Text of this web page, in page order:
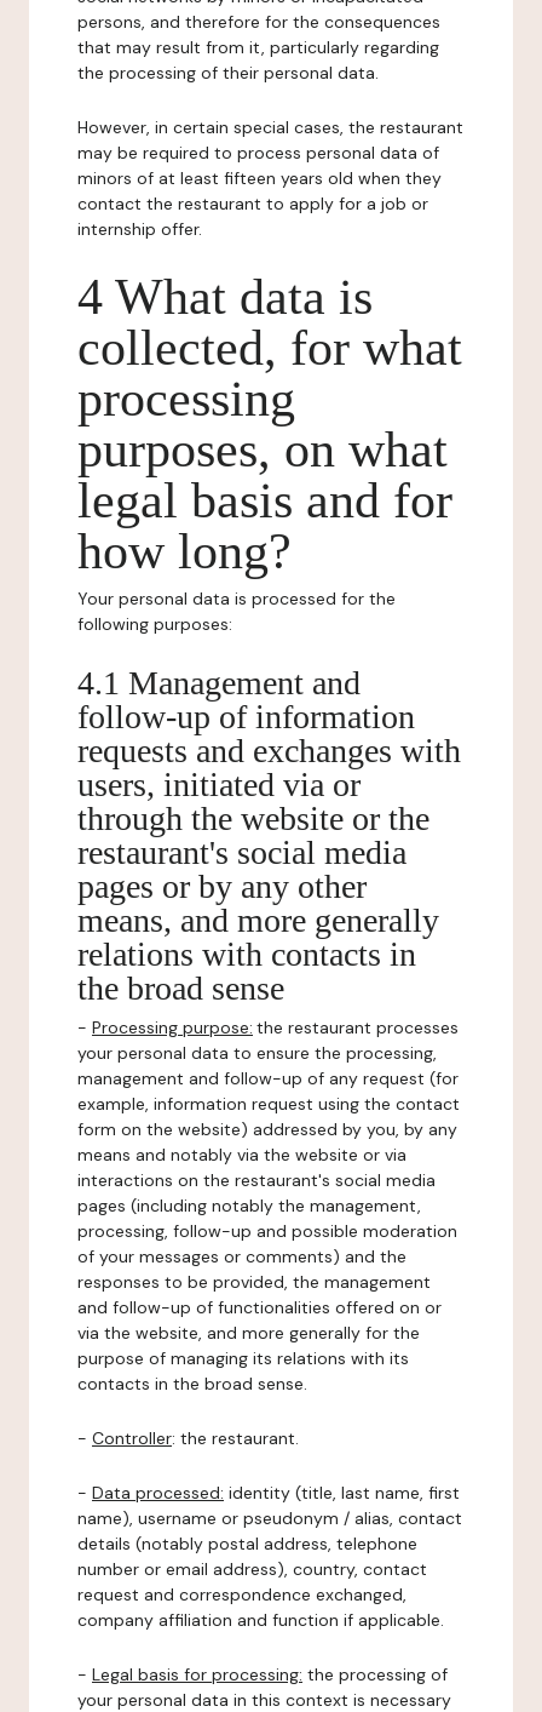
persons, and therefore for the consequences
that may result from it, particularly regarding
the processing of their personal data.
However, in certain special cases, the restaurant
may be required to process personal data of
minors of at least fifteen years old when they
contact the restaurant to apply for a job or
internship offer.
4 What data is
collected, for what
processing
purposes, on what
legal basis and for
how long?
Your personal data is processed for the
following purposes:
4.1 Management and
follow-up of information
requests and exchanges with
users, initiated via or
through the website or the
restaurant's social media
pages or by any other
means, and more generally
relations with contacts in
the broad sense
- Processing purpose: the restaurant processes
your personal data to ensure the processing,
management and follow-up of any request (for
example, information request using the contact
form on the website) addressed by you, by any
means and notably via the website or via
interactions on the restaurant's social media
pages (including notably the management,
processing, follow-up and possible moderation
of your messages or comments) and the
responses to be provided, the management
and follow-up of functionalities offered on or
via the website, and more generally for the
purpose of managing its relations with its
contacts in the broad sense.
- Controller: the restaurant.
- Data processed: identity (title, last name, first
name), username or pseudonym / alias, contact
details (notably postal address, telephone
number or email address), country, contact
request and correspondence exchanged,
company affiliation and function if applicable.
- Legal basis for processing: the processing of
your personal data in this context is necessary